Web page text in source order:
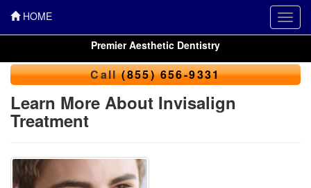
HOME
Premier Aesthetic Dentistry
Call(855) 656-9331
Learn More About Invisalign
Treatment